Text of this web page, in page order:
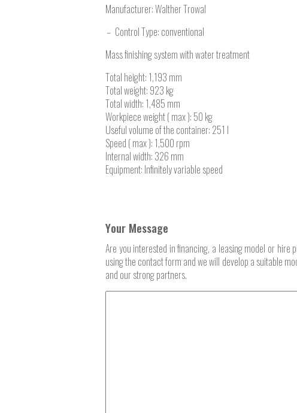
Manufacturer:Walther Trowal
Control Type: conventional
Mass finishing system with water treatment
Total height: 1,193 mm
Total weight: 923 kg
Total width: 1,485 mm
Workpiece weight ( max ): 50 kg
Useful volume of the container: 251 l
Speed ( max ): 1,500 rpm
Internal width: 326 mm
Equipment: Infinitely variable speed
Your Message
Are you interested in financing, a leasing model or hire
using the contact form and we will develop a suitable
and our strong partners.